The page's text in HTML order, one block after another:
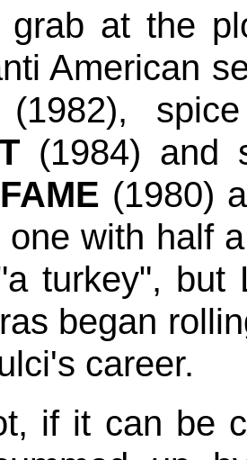
grab at the
American
(1982),
(1984) and
FAME (1980)
with half
turkey", but
began
career.
if it can be